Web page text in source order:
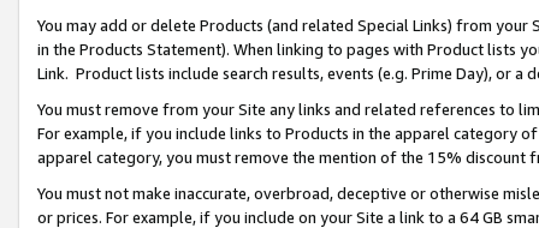
You may add or delete Products (and related Special Links) from
in the Products Statement). When linking to pages with Product lists
Link. Product lists include search results, events (e.g. Prime Day), or a
You must remove from your Site any links and related references to
For example, if you include links to Products in the apparel category
apparel category, you must remove the mention of the 15% discount
You must not make inaccurate, overbroad, deceptive or otherwise
or prices. For example, if you include on your Site a link to a 64 GB